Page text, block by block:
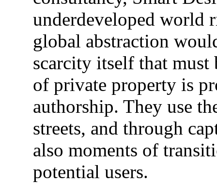
underdeveloped world
global abstraction
scarcity itself that must
of private property is
authorship. They use
streets, and through
also moments of
potential users.